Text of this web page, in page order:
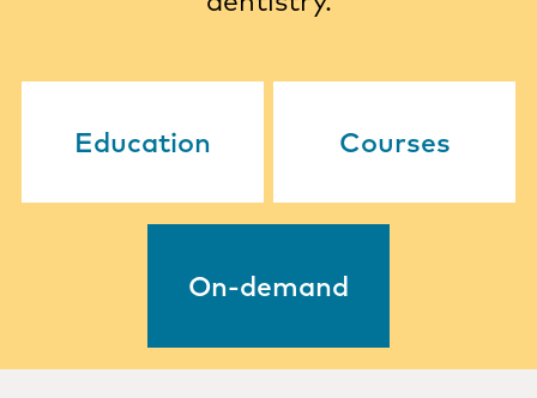
Education Courses
On-demand